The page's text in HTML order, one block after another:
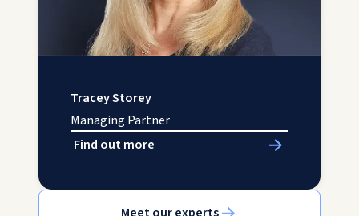
Tracey Storey
Managing Partner
Find out more